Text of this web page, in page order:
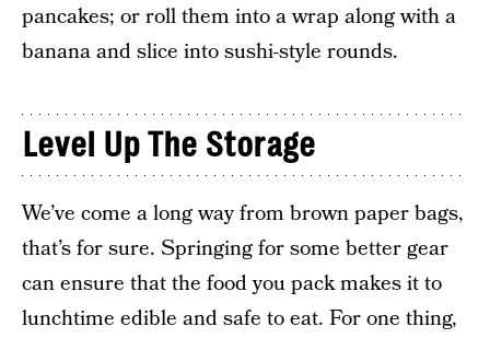
pancakes; or roll them into a wrap along with a
banana and slice into sushi-style rounds.
Level Up The Storage
We’ve come a long way from brown paper bags,
that’s for sure. Springing for some better gear
can ensure that the food you pack makes it to
lunchtime edible and safe to eat. For one thing,